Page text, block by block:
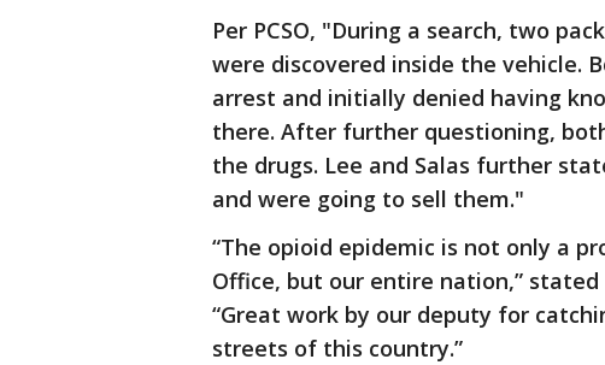
Per PCSO, "During a search, two
were discovered inside the vehicle.
arrest and initially denied having
there. After further questioning,
the drugs. Lee and Salas further
and were going to sell them."
“The opioid epidemic is not only a
Office, but our entire nation,”
“Great work by our deputy for
streets of this country.”